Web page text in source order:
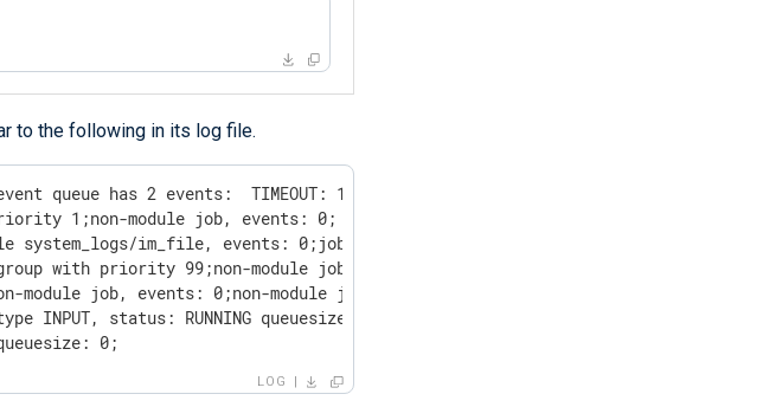
to the following in its log file.
queue has 2 events:  TIMEOUT: 1;
priority 1;non-module job, events: 0;
system_logs/im_file, events: 0;job
with priority 99;non-module job,
module job, events: 0;non-module job,
status: RUNNING queuesize: 0;
0;
LOG